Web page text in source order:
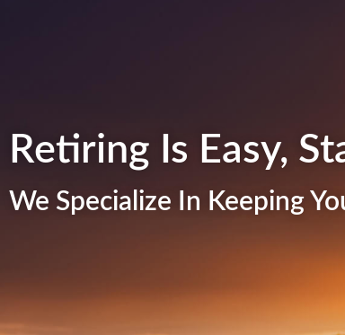
Retiring Is Easy,
We Specialize In Keeping